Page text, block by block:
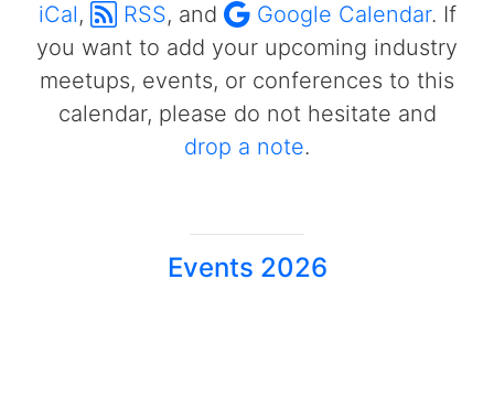
iCal, RSS, and Google Calendar. If
you want to add your upcoming industry
meetups, events, or conferences to this
calendar, please do not hesitate and
drop a note.
Events 2026